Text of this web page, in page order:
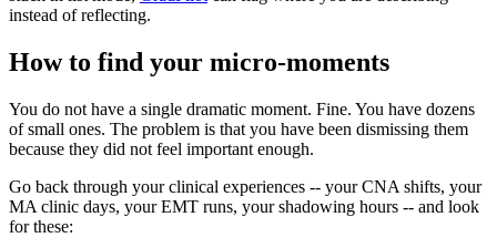
instead of reflecting.
How to find your micro-moments
You do not have a single dramatic moment. Fine. You have dozens
of small ones. The problem is that you have been dismissing them
because they did not feel important enough.
Go back through your clinical experiences -- your CNA shifts, your
MA clinic days, your EMT runs, your shadowing hours -- and look
for these: